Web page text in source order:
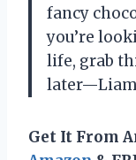
fancy
you’re
life, grab
Get It From